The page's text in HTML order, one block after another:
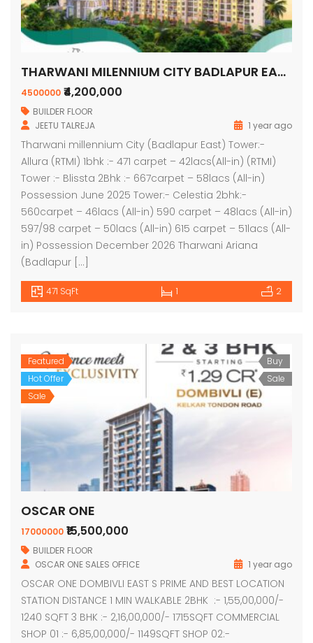
THARWANI MILENNIUM CITY BADLAPUR EAST
4500000 ₹4,200,000
BUILDER FLOOR
JEETU TALREJA
1 year ago
Tharwani millennium City (Badlapur East) Tower:-
Allura (RTMI) 1bhk :- 471 carpet – 42lacs(All-in) (RTMI)
Tower :- Blissta 2Bhk :- 667carpet – 58lacs (All-in)
Possession June 2025 Tower:- Celestia 2bhk:-
560carpet – 46lacs (All-in) 590 carpet – 48lacs (All-in)
597/98 carpet – 50lacs (All-in) 615 carpet – 51lacs (All-
in) Possession December 2026 Tharwani Ariana
(Badlapur […]
471 SqFt 1 2
Featured
Hot Offer
Sale
Buy
Sale
OSCAR ONE
17000000 ₹15,500,000
BUILDER FLOOR
OSCAR ONE SALES OFFICE
1 year ago
OSCAR ONE DOMBIVLI EAST S PRIME AND BEST LOCATION
STATION DISTANCE 1 MIN WALKABLE 2BHK :- 1,55,00,000/-
1240 SQFT 3 BHK :- 2,16,00,000/- 1715SQFT COMMERCIAL
SHOP 01 :- 6,85,00,000/- 1149SQFT SHOP 02:-